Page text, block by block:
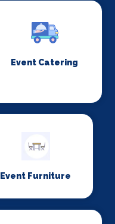
Event Catering
Event Furniture